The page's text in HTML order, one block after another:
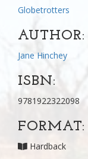
Globetrotters
AUTHOR:
Jane Hinchey
ISBN:
9781922322098
FORMAT:
Hardback